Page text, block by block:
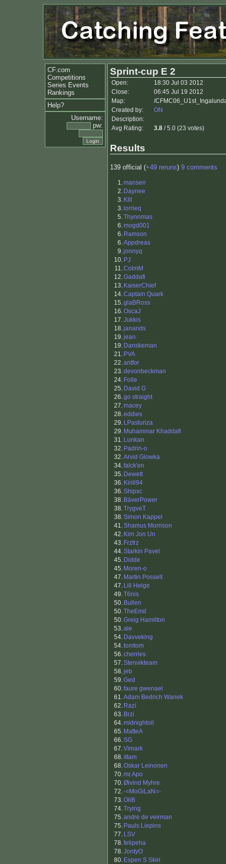
CF.com
Competitions
Series Events
Rankings
Help?
Username:
pw:
Sprint-cup E 2
Open:
18:30 Jul 03 2012
Close:
06:45 Jul 19 2012
Map:
/
Created by:
ON
Description:
Avg Rating:
3.8 / 5.0 (23 votes)
Results
139 official (+49 reruns) 9 comments
1.mansen
2. Daynee
3. Klll
3. lorrieq
5.Thynnmas
6.mogd001
6. Ramson
6.Appdreas
9.jonnyq
10. PJ
11.ColmM
12.Gaddafi
13. KaiserChief
14.Captain Quark
15.glaBRoss
16.OscaJ
17.Jukkis
18.janands
19.jean
19. Danskeman
21. PVA
22.antfor
23.devonbeckman
24. Folle
25. David G
26.go straight
27.macey
28.eddies
29. LPasturiza
29. Muhammar Khaddafi
31. Lunkan
32. Padrin-o
32.Arvid Glowka
34.falck'en
35. Dewett
36. Kirill94
36.Shipxc
38. BäverPower
38.TrygveT
38.Simon Kappel
41.Shamus Morrison
42. Kim Jon Un
43. Frzfrz
44.Starkin Pavel
45. Didde
45. Moren-o
47. Martin Posselt
47. Lill Helge
49.T6nis
50. Bullen
50.TheEmil
50.Greig Hamilton
53.ale
54. Davveking
54.tomtom
56.cherries
57.Stenvikteam
58.jeb
59.Ged
60.faure gwenael
61.Adam Bedrich Wanek
62. Razí
63. Brzi
64.midnightoil
65. MatteA
66.SG
67.Vimark
68.ittam
68.Oskar Leinonen
70.mr.Apo
70.Øivind Myhre
72.-=MoGiLaN=-
73.OliB
74.Trying
75.andre de veirman
75. Pauls Liepins
77. LSV
78.felipeha
78.JontyO
80. Espen S Skiri